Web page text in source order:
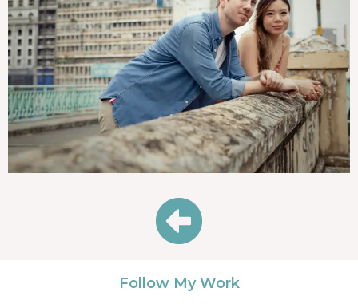
Follow My Work